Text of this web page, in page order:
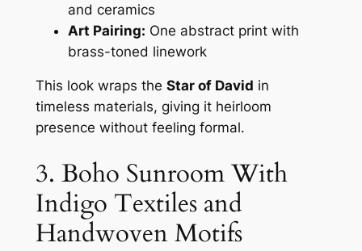
and ceramics
Art Pairing: One abstract print with
brass-toned linework
This look wraps the Star of David in
timeless materials, giving it heirloom
presence without feeling formal.
3. Boho Sunroom With
Indigo Textiles and
Handwoven Motifs